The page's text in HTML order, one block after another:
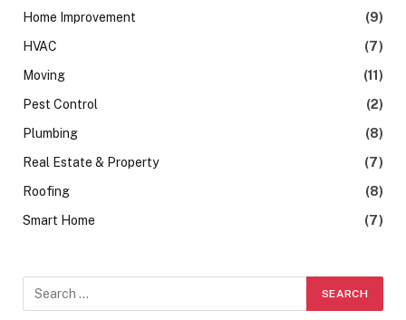
Home Improvement
(9)
HVAC
(7)
Moving
(11)
Pest Control
(2)
Plumbing
(8)
Real Estate & Property
(7)
Roofing
(8)
Smart Home
(7)